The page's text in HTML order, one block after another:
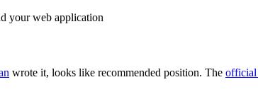
your web application
wrote it, looks like recommended position. The official